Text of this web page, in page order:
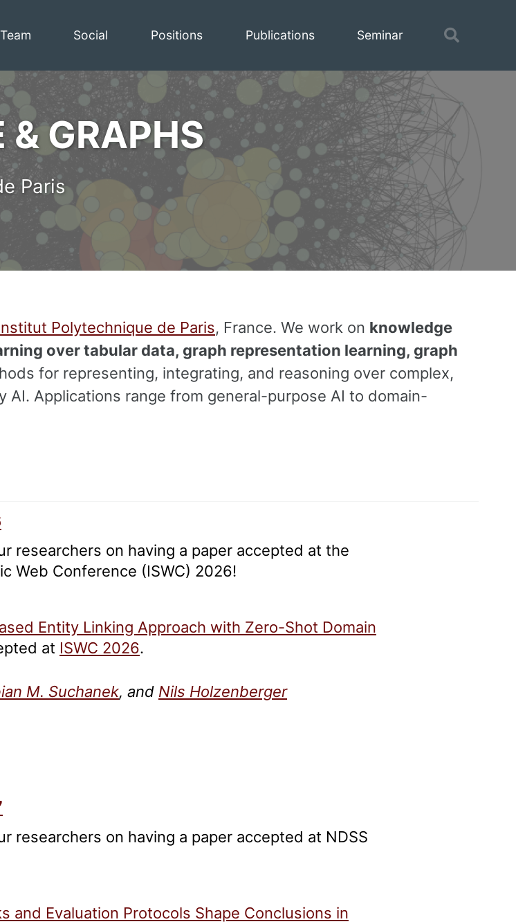
Team Social Positions Publications Seminar
Toggle
& GRAPHS
Paris
Polytechnique de Paris, France. We work on knowledge
over tabular data, graph representation learning, graph
for representing, integrating, and reasoning over complex,
Applications range from general-purpose AI to domain-
researchers on having a paper accepted at the
Web Conference (ISWC) 2026!
Entity Linking Approach with Zero-Shot Domain
at ISWC 2026.
M. Suchanek, and Nils Holzenberger
researchers on having a paper accepted at NDSS
and Evaluation Protocols Shape Conclusions in